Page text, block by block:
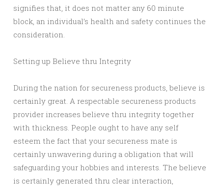
signifies that, it does not matter any 60 minute
block, an individual’s health and safety continues the
consideration.
Setting up Believe thru Integrity
During the nation for secureness products, believe is
certainly great. A respectable secureness products
provider increases believe thru integrity together
with thickness. People ought to have any self
esteem the fact that your secureness mate is
certainly unwavering during a obligation that will
safeguarding your hobbies and interests. The believe
is certainly generated thru clear interaction,